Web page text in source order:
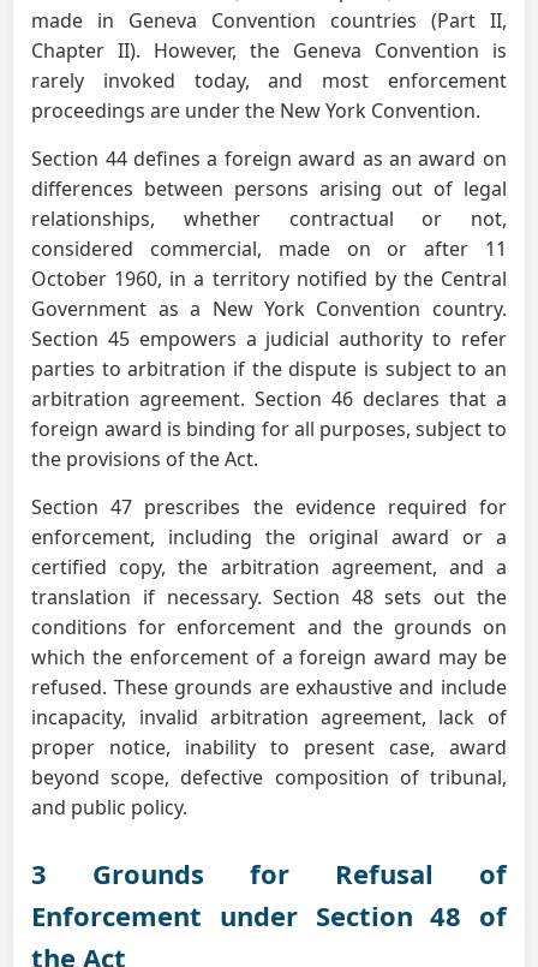
made in Geneva Convention countries (Part II,
Chapter II). However, the Geneva Convention is
rarely invoked today, and most enforcement
proceedings are under the New York Convention.
Section 44 defines a foreign award as an award on
differences between persons arising out of legal
relationships, whether contractual or not,
considered commercial, made on or after 11
October 1960, in a territory notified by the Central
Government as a New York Convention country.
Section 45 empowers a judicial authority to refer
parties to arbitration if the dispute is subject to an
arbitration agreement. Section 46 declares that a
foreign award is binding for all purposes, subject to
the provisions of the Act.
Section 47 prescribes the evidence required for
enforcement, including the original award or a
certified copy, the arbitration agreement, and a
translation if necessary. Section 48 sets out the
conditions for enforcement and the grounds on
which the enforcement of a foreign award may be
refused. These grounds are exhaustive and include
incapacity, invalid arbitration agreement, lack of
proper notice, inability to present case, award
beyond scope, defective composition of tribunal,
and public policy.
3 Grounds for Refusal of
Enforcement under Section 48 of
the Act